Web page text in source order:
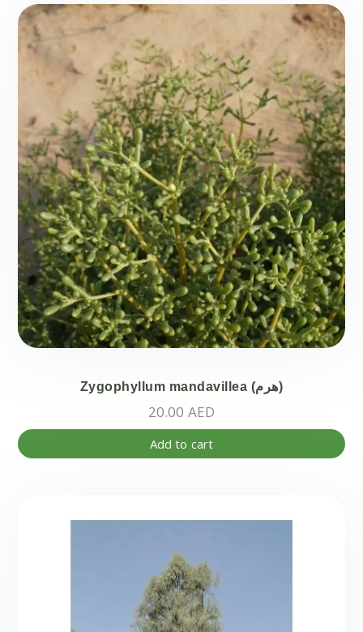
Zygophyllum mandavillea (هرم)
20.00 AED
Add to cart